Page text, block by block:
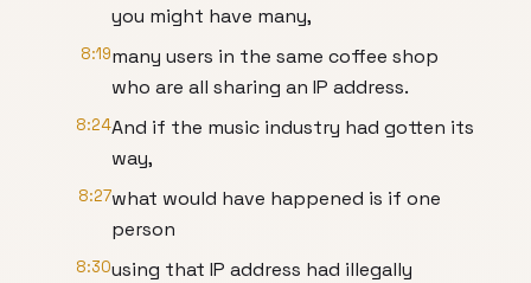
you might have many,
8:19many users in the same coffee shop
who are all sharing an IP address.
8:24And if the music industry had gotten its
way,
8:27what would have happened is if one
person
8:30using that IP address had illegally